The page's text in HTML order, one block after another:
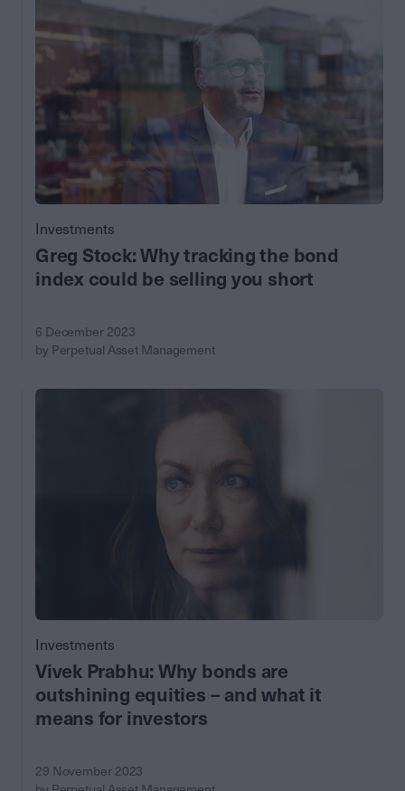
Investments
Greg Stock: Why tracking the bond
index could be selling you short
6 December 2023
by Perpetual Asset Management
Investments
Vivek Prabhu: Why bonds are
outshining equities – and what it
means for investors
29 November 2023